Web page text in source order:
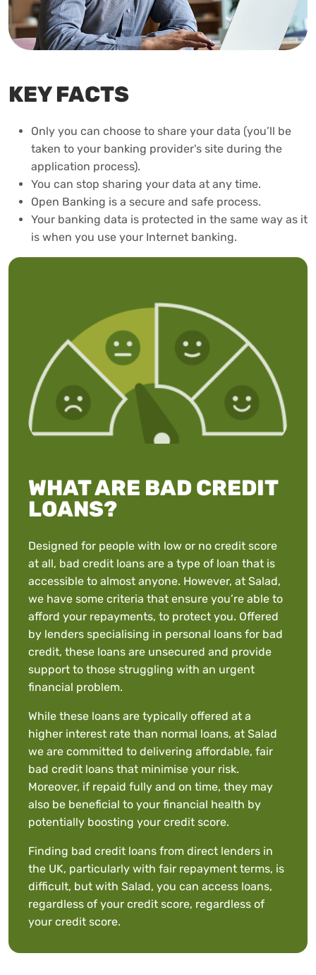
KEY FACTS
Only you can choose to share your data (you’ll be
taken to your banking provider's site during the
application process).
You can stop sharing your data at any time.
Open Banking is a secure and safe process.
Your banking data is protected in the same way as it
is when you use your Internet banking.
WHAT ARE BAD CREDIT
LOANS?
Designed for people with low or no credit score
at all, bad credit loans are a type of loan that is
accessible to almost anyone. However, at Salad,
we have some criteria that ensure you’re able to
afford your repayments, to protect you. Offered
by lenders specialising in personal loans for bad
credit, these loans are unsecured and provide
support to those struggling with an urgent
financial problem.
While these loans are typically offered at a
higher interest rate than normal loans, at Salad
we are committed to delivering affordable, fair
bad credit loans that minimise your risk.
Moreover, if repaid fully and on time, they may
also be beneficial to your financial health by
potentially boosting your credit score.
Finding bad credit loans from direct lenders in
the UK, particularly with fair repayment terms, is
difficult, but with Salad, you can access loans,
regardless of your credit score, regardless of
your credit score.